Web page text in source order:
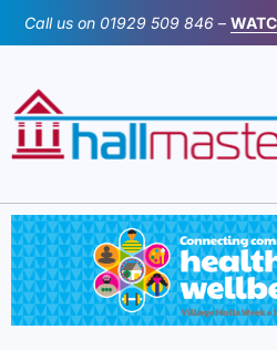
Call us on 01929 509 846 –